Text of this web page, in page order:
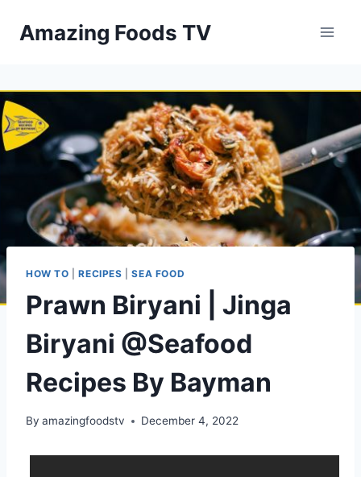
Amazing Foods TV
HOW TO |RECIPES |SEA FOOD
Prawn Biryani | Jinga
Biryani @Seafood
Recipes By Bayman
By amazingfoodstv December 4, 2022